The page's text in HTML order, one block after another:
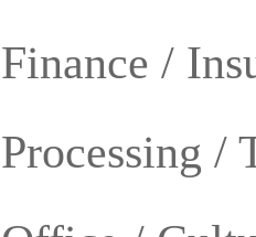
Finance /
Processing /